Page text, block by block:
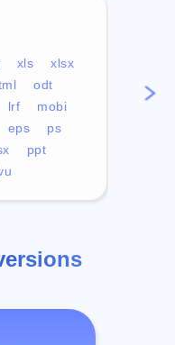
xls
xlsx
odt
lrf
mobi
eps
ps
ppt
mp4